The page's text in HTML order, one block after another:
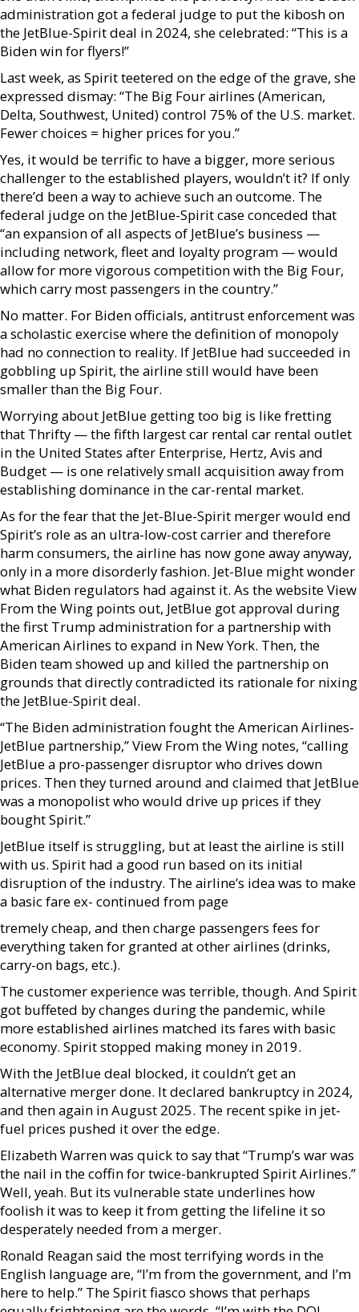
administration got a federal judge to put the kibosh on
the JetBlue-Spirit deal in 2024, she celebrated: “This is a
Biden win for flyers!”
Last week, as Spirit teetered on the edge of the grave, she
expressed dismay: “The Big Four airlines (American,
Delta, Southwest, United) control 75% of the U.S. market.
Fewer choices = higher prices for you.”
Yes, it would be terrific to have a bigger, more serious
challenger to the established players, wouldn’t it? If only
there’d been a way to achieve such an outcome. The
federal judge on the JetBlue-Spirit case conceded that
“an expansion of all aspects of JetBlue’s business —
including network, fleet and loyalty program — would
allow for more vigorous competition with the Big Four,
which carry most passengers in the country.”
No matter. For Biden officials, antitrust enforcement was
a scholastic exercise where the definition of monopoly
had no connection to reality. If JetBlue had succeeded in
gobbling up Spirit, the airline still would have been
smaller than the Big Four.
Worrying about JetBlue getting too big is like fretting
that Thrifty — the fifth largest car rental car rental outlet
in the United States after Enterprise, Hertz, Avis and
Budget — is one relatively small acquisition away from
establishing dominance in the car-rental market.
As for the fear that the Jet-Blue-Spirit merger would end
Spirit’s role as an ultra-low-cost carrier and therefore
harm consumers, the airline has now gone away anyway,
only in a more disorderly fashion. Jet-Blue might wonder
what Biden regulators had against it. As the website View
From the Wing points out, JetBlue got approval during
the first Trump administration for a partnership with
American Airlines to expand in New York. Then, the
Biden team showed up and killed the partnership on
grounds that directly contradicted its rationale for nixing
the JetBlue-Spirit deal.
“The Biden administration fought the American Airlines-
JetBlue partnership,” View From the Wing notes, “calling
JetBlue a pro-passenger disruptor who drives down
prices. Then they turned around and claimed that JetBlue
was a monopolist who would drive up prices if they
bought Spirit.”
JetBlue itself is struggling, but at least the airline is still
with us. Spirit had a good run based on its initial
disruption of the industry. The airline’s idea was to make
a basic fare ex- continued from page
tremely cheap, and then charge passengers fees for
everything taken for granted at other airlines (drinks,
carry-on bags, etc.).
The customer experience was terrible, though. And Spirit
got buffeted by changes during the pandemic, while
more established airlines matched its fares with basic
economy. Spirit stopped making money in 2019.
With the JetBlue deal blocked, it couldn’t get an
alternative merger done. It declared bankruptcy in 2024,
and then again in August 2025. The recent spike in jet-
fuel prices pushed it over the edge.
Elizabeth Warren was quick to say that “Trump’s war was
the nail in the coffin for twice-bankrupted Spirit Airlines.”
Well, yeah. But its vulnerable state underlines how
foolish it was to keep it from getting the lifeline it so
desperately needed from a merger.
Ronald Reagan said the most terrifying words in the
English language are, “I’m from the government, and I’m
here to help.” The Spirit fiasco shows that perhaps